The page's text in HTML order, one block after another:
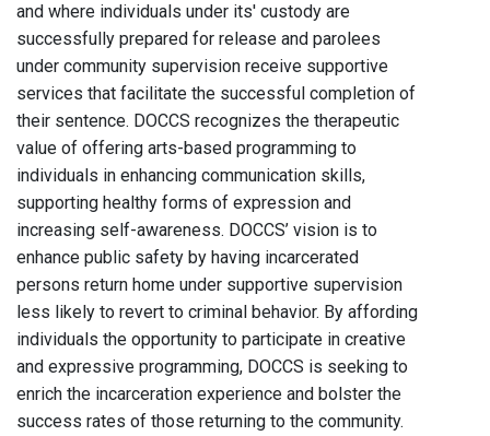
and where individuals under its' custody are
successfully prepared for release and parolees
under community supervision receive supportive
services that facilitate the successful completion of
their sentence. DOCCS recognizes the therapeutic
value of offering arts-based programming to
individuals in enhancing communication skills,
supporting healthy forms of expression and
increasing self-awareness. DOCCS’ vision is to
enhance public safety by having incarcerated
persons return home under supportive supervision
less likely to revert to criminal behavior. By affording
individuals the opportunity to participate in creative
and expressive programming, DOCCS is seeking to
enrich the incarceration experience and bolster the
success rates of those returning to the community.